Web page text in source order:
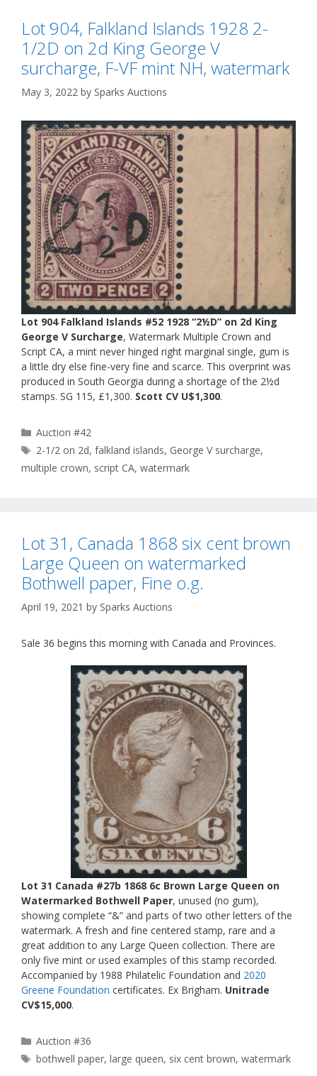
Lot 904, Falkland Islands 1928 2-
1/2D on 2d King George V
surcharge, F-VF mint NH, watermark
May 3, 2022 by Sparks Auctions
Lot 904 Falkland Islands #52 1928 “2½D” on 2d King
George V Surcharge, Watermark Multiple Crown and
Script CA, a mint never hinged right marginal single, gum is
a little dry else fine-very fine and scarce. This overprint was
produced in South Georgia during a shortage of the 2½d
stamps. SG 115, £1,300. Scott CV U$1,300.
Categories
Auction #42
Tags
2-1/2 on 2d,falkland islands, George V surcharge,
multiple crown, script CA, watermark
Lot 31, Canada 1868 six cent brown
Large Queen on watermarked
Bothwell paper, Fine o.g.
April 19, 2021 by Sparks Auctions
Sale 36 begins this morning with Canada and Provinces.
Lot 31 Canada #27b 1868 6c Brown Large Queen on
Watermarked Bothwell Paper, unused (no gum),
showing complete “&” and parts of two other letters of the
watermark. A fresh and fine centered stamp, rare and a
great addition to any Large Queen collection. There are
only five mint or used examples of this stamp recorded.
Accompanied by 1988 Philatelic Foundation and 2020
Greene Foundation certificates. Ex Brigham. Unitrade
CV$15,000.
Categories
Auction #36
Tags
bothwell paper,large queen, six cent brown,watermark